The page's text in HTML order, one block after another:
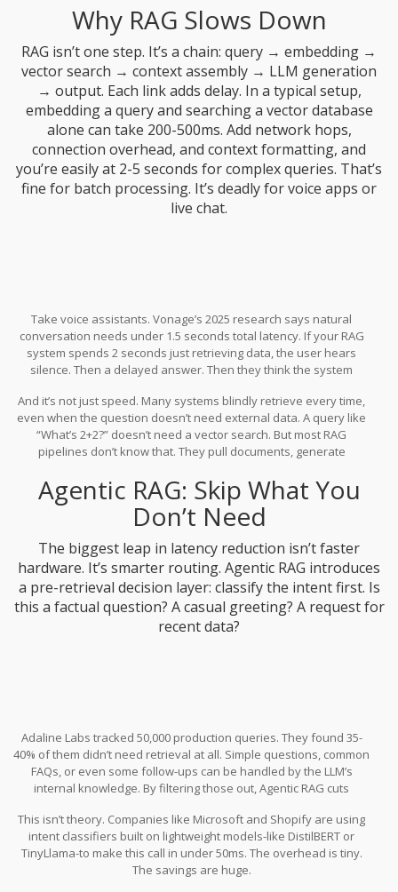
layers of complexity that directly impact response speed. If you’re
running RAG in real-world apps-customer support bots, voice
assistants, or real-time knowledge tools-you’re fighting a clock
that ticks every 200 milliseconds.
Why RAG Slows Down
RAG isn’t one step. It’s a chain: query → embedding →
vector search → context assembly → LLM generation
→ output. Each link adds delay. In a typical setup,
embedding a query and searching a vector database
alone can take 200-500ms. Add network hops,
connection overhead, and context formatting, and
you’re easily at 2-5 seconds for complex queries. That’s
fine for batch processing. It’s deadly for voice apps or
live chat.
Take voice assistants. Vonage’s 2025 research says natural
conversation needs under 1.5 seconds total latency. If your RAG
system spends 2 seconds just retrieving data, the user hears
silence. Then a delayed answer. Then they think the system
And it’s not just speed. Many systems blindly retrieve every time,
even when the question doesn’t need external data. A query like
“What’s 2+2?” doesn’t need a vector search. But most RAG
pipelines don’t know that. They pull documents, generate
time, money, and compute.
Agentic RAG: Skip What You
Don’t Need
The biggest leap in latency reduction isn’t faster
hardware. It’s smarter routing. Agentic RAG introduces
a pre-retrieval decision layer: classify the intent first. Is
this a factual question? A casual greeting? A request for
recent data?
Adaline Labs tracked 50,000 production queries. They found 35-
40% of them didn’t need retrieval at all. Simple questions, common
FAQs, or even some follow-ups can be handled by the LLM’s
internal knowledge. By filtering those out, Agentic RAG cuts
drop. Costs drop too-40% less vector search usage means lower
bills and less GPU load.
This isn’t theory. Companies like Microsoft and Shopify are using
intent classifiers built on lightweight models-like DistilBERT or
TinyLlama-to make this call in under 50ms. The overhead is tiny.
The savings are huge.